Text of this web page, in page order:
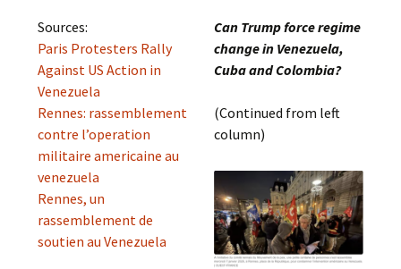
Sources:
Paris Protesters Rally
Against US Action in
Venezuela
Rennes: rassemblement
contre l’operation
militaire americaine au
venezuela
Rennes, un
rassemblement de
soutien au Venezuela
Can Trump force regime
change in Venezuela,
Cuba and Colombia?
(Continued from left
column)